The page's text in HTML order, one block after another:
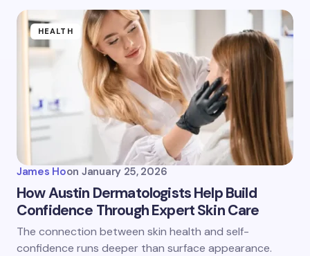
HEALTH
James Hoon January 25, 2026
How Austin Dermatologists Help Build
Confidence Through Expert Skin Care
The connection between skin health and self-
confidence runs deeper than surface appearance.